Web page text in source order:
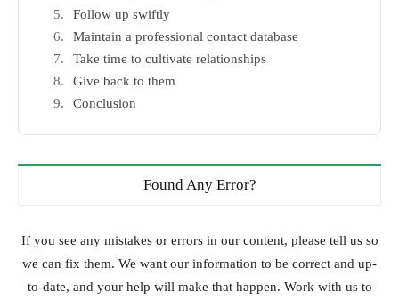
Follow up swiftly
Maintain a professional contact database
Take time to cultivate relationships
Give back to them
Conclusion
Found Any Error?
If you see any mistakes or errors in our content, please tell us so
we can fix them. We want our information to be correct and up-
to-date, and your help will make that happen. Work with us to